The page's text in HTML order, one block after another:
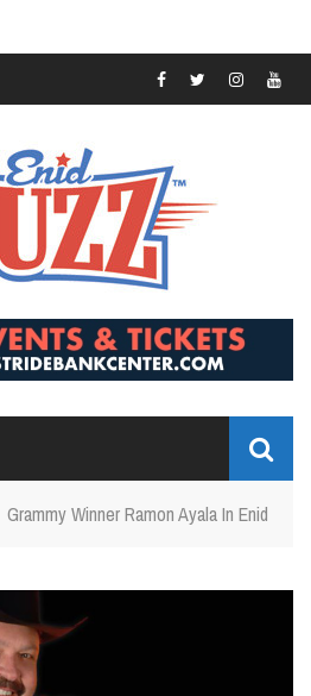
Grammy Winner Ramon Ayala In Enid